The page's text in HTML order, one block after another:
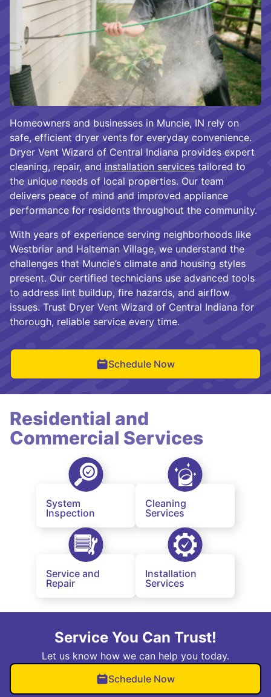
Homeowners and businesses in Muncie, IN rely on
safe, efficient dryer vents for everyday convenience.
Dryer Vent Wizard of Central Indiana provides expert
cleaning, repair, and installation services tailored to
the unique needs of local properties. Our team
delivers peace of mind and improved appliance
performance for residents throughout the community.
With years of experience serving neighborhoods like
Westbriar and Halteman Village, we understand the
challenges that Muncie’s climate and housing styles
present. Our certified technicians use advanced tools
to address lint buildup, fire hazards, and airflow
issues. Trust Dryer Vent Wizard of Central Indiana for
thorough, reliable service every time.
Schedule Now
Residential and
Commercial Services
System
Inspection
Cleaning
Services
Service and
Repair
Installation
Services
Service You Can Trust!
Let us know how we can help you today.
Schedule Now